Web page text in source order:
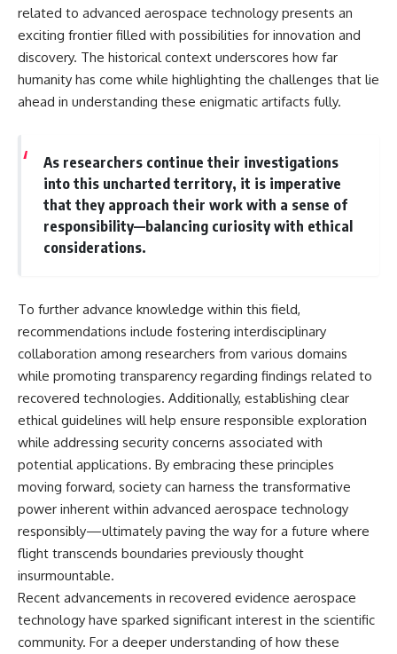
related to advanced aerospace technology presents an
exciting frontier filled with possibilities for innovation and
discovery. The historical context underscores how far
humanity has come while highlighting the challenges that lie
ahead in understanding these enigmatic artifacts fully.
As researchers continue their investigations
into this uncharted territory, it is imperative
that they approach their work with a sense of
responsibility—balancing curiosity with ethical
considerations.
To further advance knowledge within this field,
recommendations include fostering interdisciplinary
collaboration among researchers from various domains
while promoting transparency regarding findings related to
recovered technologies. Additionally, establishing clear
ethical guidelines will help ensure responsible exploration
while addressing security concerns associated with
potential applications. By embracing these principles
moving forward, society can harness the transformative
power inherent within advanced aerospace technology
responsibly—ultimately paving the way for a future where
flight transcends boundaries previously thought
insurmountable.
Recent advancements in recovered evidence aerospace
technology have sparked significant interest in the scientific
community. For a deeper understanding of how these